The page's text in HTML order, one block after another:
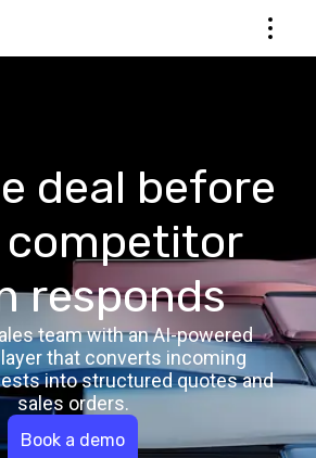
deal before
competitor
responds
team with an AI-powered
that converts incoming
into structured quotes and
sales orders.
Book a demo